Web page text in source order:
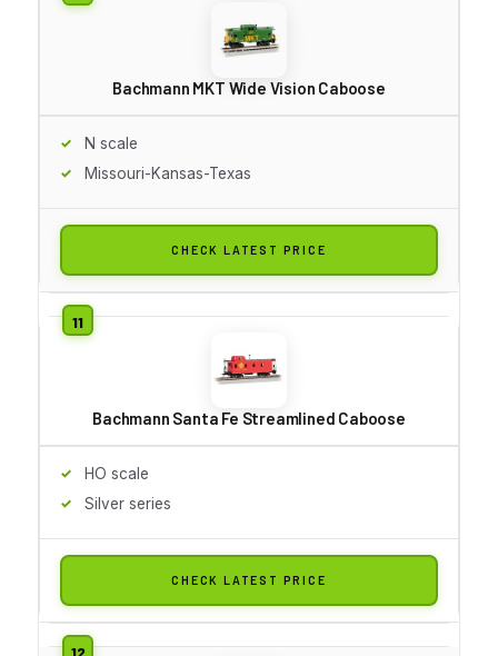
Bachmann MKT Wide Vision Caboose
N scale
Missouri-Kansas-Texas
CHECK LATEST PRICE
Bachmann Santa Fe Streamlined Caboose
HO scale
Silver series
CHECK LATEST PRICE